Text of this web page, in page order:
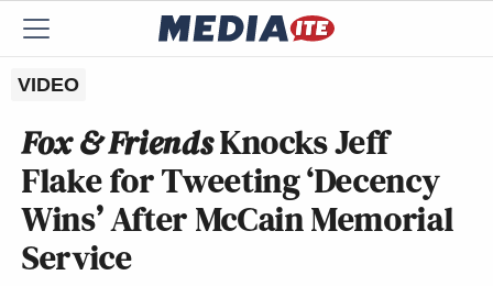
VIDEO
Fox & FriendsKnocks Jeff
Flake for Tweeting ‘Decency
Wins’ After McCain Memorial
Service